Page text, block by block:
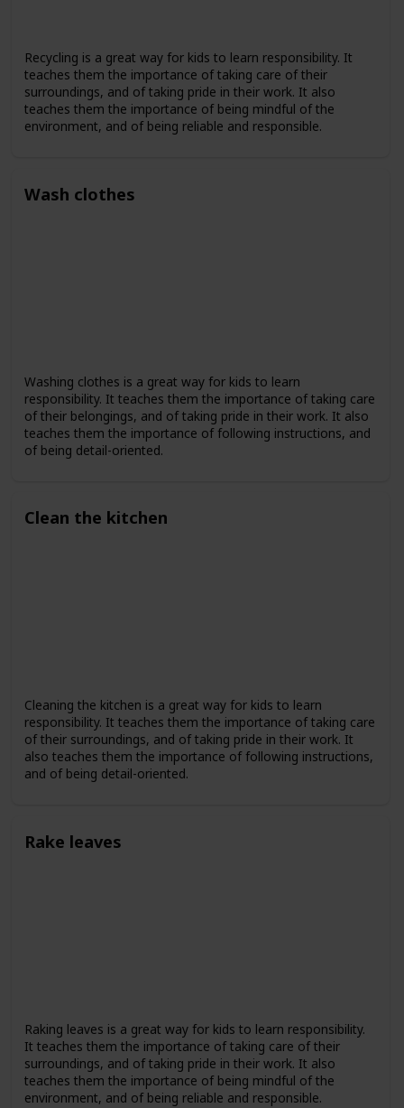
Recycling is a great way for kids to learn responsibility. It
teaches them the importance of taking care of their
surroundings, and of taking pride in their work. It also
teaches them the importance of being mindful of the
environment, and of being reliable and responsible.
Wash clothes
Washing clothes is a great way for kids to learn
responsibility. It teaches them the importance of taking care
of their belongings, and of taking pride in their work. It also
teaches them the importance of following instructions, and
of being detail-oriented.
Clean the kitchen
Cleaning the kitchen is a great way for kids to learn
responsibility. It teaches them the importance of taking care
of their surroundings, and of taking pride in their work. It
also teaches them the importance of following instructions,
and of being detail-oriented.
Rake leaves
Raking leaves is a great way for kids to learn responsibility.
It teaches them the importance of taking care of their
surroundings, and of taking pride in their work. It also
teaches them the importance of being mindful of the
environment, and of being reliable and responsible.